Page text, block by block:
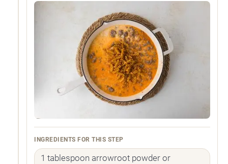
INGREDIENTS FOR THIS STEP
1 tablespoon arrowroot powder or